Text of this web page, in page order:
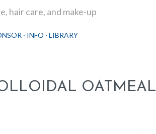
hair care, and make-up
INFO LIBRARY
OATMEAL